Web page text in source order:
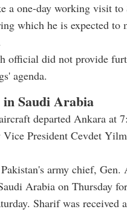
a one-day working visit
which he is expected to
official did not provide
agenda.
Saudi Arabia
departed Ankara at
Vice President Cevdet
army chief,
Arabia on Thursday
Sharif was received